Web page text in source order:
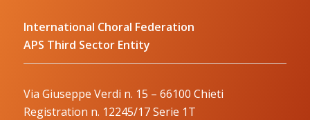
International Choral Federation
APS Third Sector Entity
Via Giuseppe Verdi n. 15 – 66100 Chieti
Registration n. 12245/17 Serie 1T